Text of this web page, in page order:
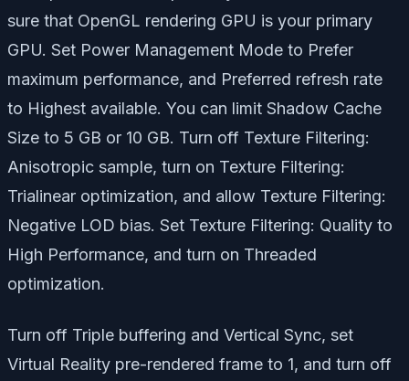
sure that OpenGL rendering GPU is your primary
GPU. Set Power Management Mode to Prefer
maximum performance, and Preferred refresh rate
to Highest available. You can limit Shadow Cache
Size to 5 GB or 10 GB. Turn off Texture Filtering:
Anisotropic sample, turn on Texture Filtering:
Trialinear optimization, and allow Texture Filtering:
Negative LOD bias. Set Texture Filtering: Quality to
High Performance, and turn on Threaded
optimization.
Turn off Triple buffering and Vertical Sync, set
Virtual Reality pre-rendered frame to 1, and turn off